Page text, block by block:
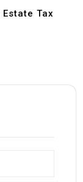
Tax